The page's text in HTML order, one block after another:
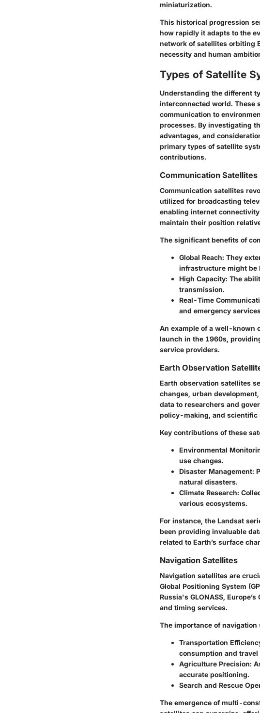
miniaturization.
This historical progression
how rapidly it adapts to the
network of satellites orbiting
necessity and human
Types of Satellite
Understanding the different
interconnected world. These
communication to
processes. By investigating
advantages, and
primary types of satellite
contributions.
Communication Satellites
Communication satellites
utilized for broadcasting
enabling internet
maintain their position
The significant benefits of
Global Reach: They
infrastructure might be
High Capacity: The
transmission.
Real-Time
and emergency
An example of a well-known
launch in the 1960s,
service providers.
Earth Observation
Earth observation satellites
changes, urban
data to researchers and
policy-making, and scientific
Key contributions of these
Environmental
use changes.
Disaster Management:
natural disasters.
Climate Research:
various ecosystems.
For instance, the Landsat
been providing invaluable
related to Earth’s surface
Navigation Satellites
Navigation satellites are
Global Positioning System
Russia's GLONASS,
and timing services.
The importance of
Transportation
consumption and travel
Agriculture Precision:
accurate positioning.
Search and Rescue
The emergence of multi-